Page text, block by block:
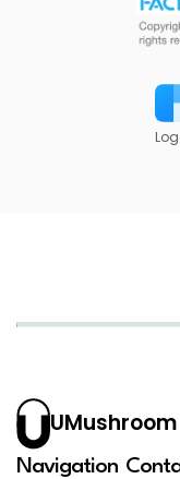
UMushroom
Navigation